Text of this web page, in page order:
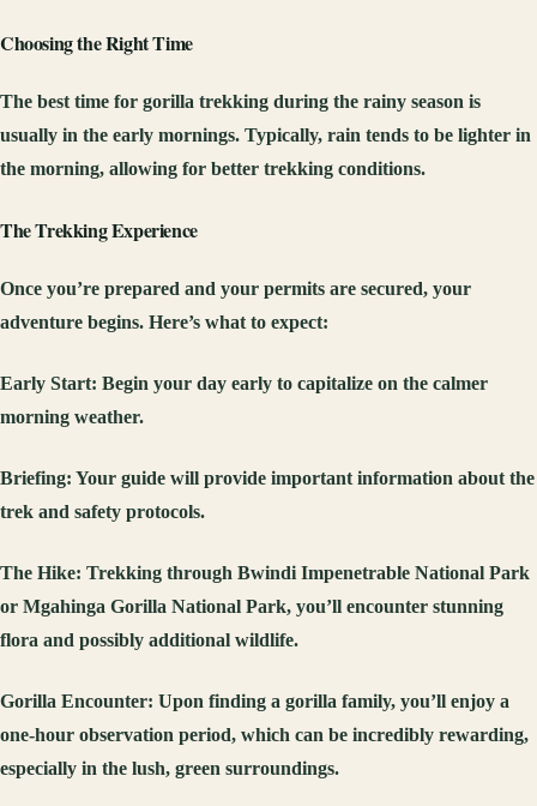
Choosing the Right Time
The best time for gorilla trekking during the rainy season is
usually in the early mornings. Typically, rain tends to be lighter in
the morning, allowing for better trekking conditions.
The Trekking Experience
Once you’re prepared and your permits are secured, your
adventure begins. Here’s what to expect:
Early Start: Begin your day early to capitalize on the calmer
morning weather.
Briefing: Your guide will provide important information about the
trek and safety protocols.
The Hike: Trekking through Bwindi Impenetrable National Park
or Mgahinga Gorilla National Park, you’ll encounter stunning
flora and possibly additional wildlife.
Gorilla Encounter: Upon finding a gorilla family, you’ll enjoy a
one-hour observation period, which can be incredibly rewarding,
especially in the lush, green surroundings.